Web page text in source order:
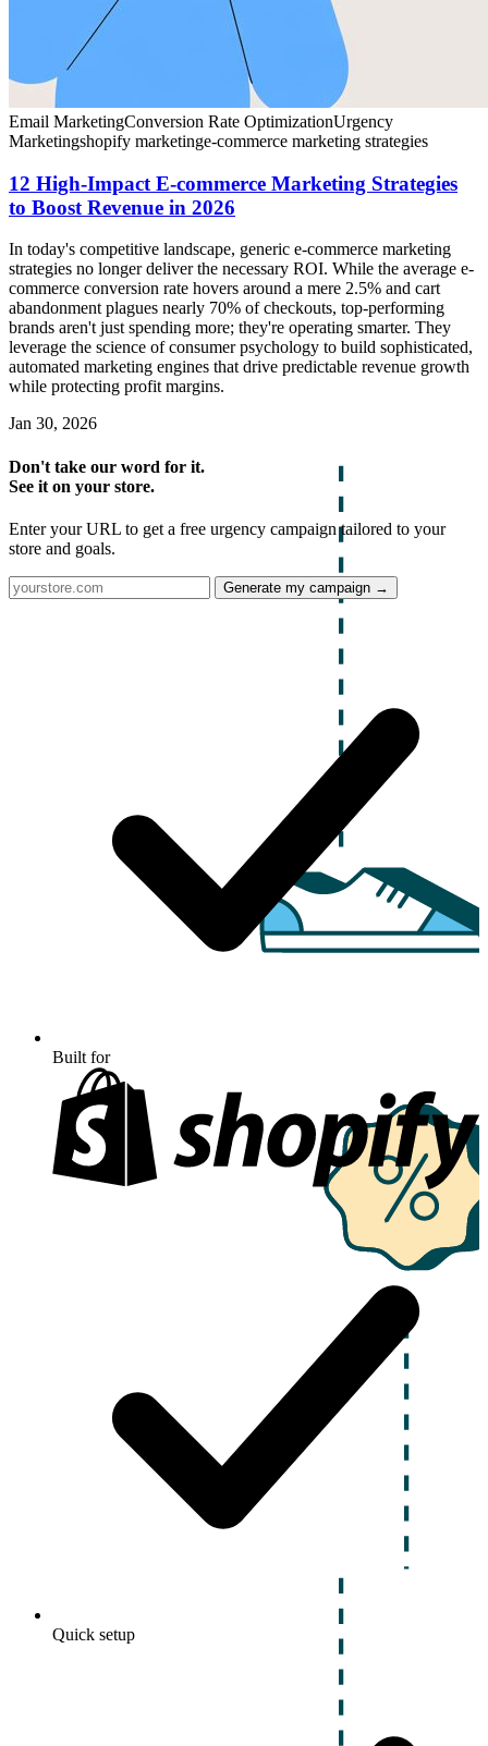
Email MarketingConversion Rate OptimizationUrgency
Marketingshopify marketinge-commerce marketing strategies
12 High-Impact E-commerce Marketing Strategies
to Boost Revenue in 2026
In today's competitive landscape, generic e-commerce marketing
strategies no longer deliver the necessary ROI. While the average e-
commerce conversion rate hovers around a mere 2.5% and cart
abandonment plagues nearly 70% of checkouts, top-performing
brands aren't just spending more; they're operating smarter. They
leverage the science of consumer psychology to build sophisticated,
automated marketing engines that drive predictable revenue growth
while protecting profit margins.
Jan 30, 2026
Don't take our word for it.
See it on your store.
Enter your URL to get a free urgency campaign tailored to your
store and goals.
Generate my campaign →
Built for
Quick setup